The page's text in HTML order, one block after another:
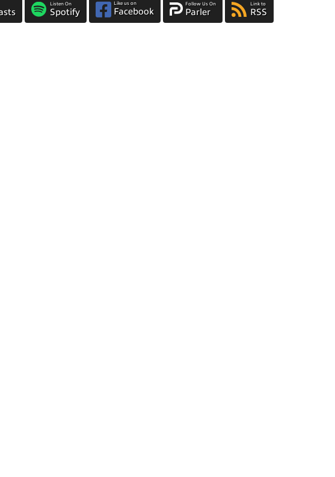
Listen On
Spotify
Like us on
Facebook
Follow Us On
Parler
Link to
RSS